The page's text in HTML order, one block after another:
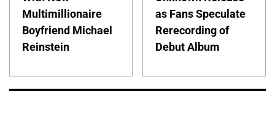
Multimillionaire
Boyfriend Michael
Reinstein
as Fans Speculate
Rerecording of
Debut Album